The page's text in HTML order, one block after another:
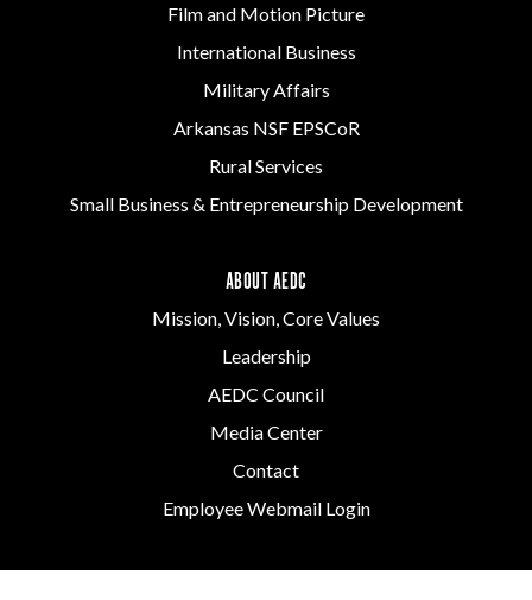
Film and Motion Picture
International Business
Military Affairs
Arkansas NSF EPSCoR
Rural Services
Small Business & Entrepreneurship Development
ABOUT AEDC
Mission, Vision, Core Values
Leadership
AEDC Council
Media Center
Contact
Employee Webmail Login